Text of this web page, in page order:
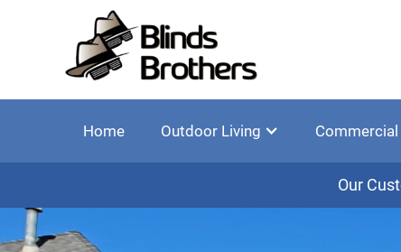
Home Outdoor Living Commercial
Our